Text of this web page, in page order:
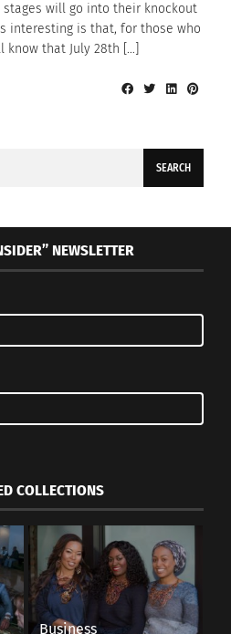
will go into their knockout
interesting is that, for those who
that July 28th […]
NEWSLETTER
COLLECTIONS
Business